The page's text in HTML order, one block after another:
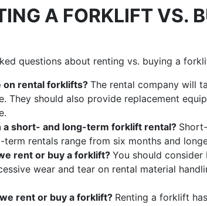
A FORKLIFT VS.
questions about renting vs. buying a
on rental forklifts? The rental company will
They should also provide replacement
short- and long-term forklift rental?
rentals range from six months and
rent or buy a forklift? You should
wear and tear on rental material
rent or buy a forklift? Renting a forklift